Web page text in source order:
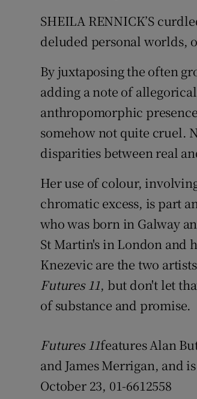
SHEILA RENNICK’S
deluded personal worlds,
By juxtaposing the often
adding a note of
anthropomorphic
somehow not quite cruel.
disparities between real
Her use of colour,
chromatic excess, is part
who was born in Galway
St Martin's in London and
Knezevic are the two
Futures 11, but don't let
of substance and promise.
Futures 11features Alan
and James Merrigan, and
October 23, 01-6612558